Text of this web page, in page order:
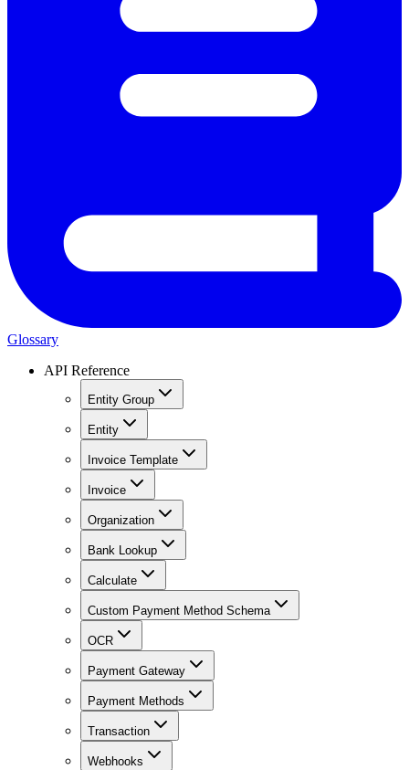
Glossary
API Reference
Entity Group
Entity
Invoice Template
Invoice
Organization
Bank Lookup
Calculate
Custom Payment Method Schema
OCR
Payment Gateway
Payment Methods
Transaction
Webhooks